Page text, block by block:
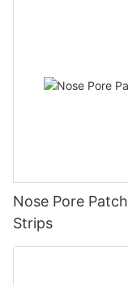
Nose Pore
Strips